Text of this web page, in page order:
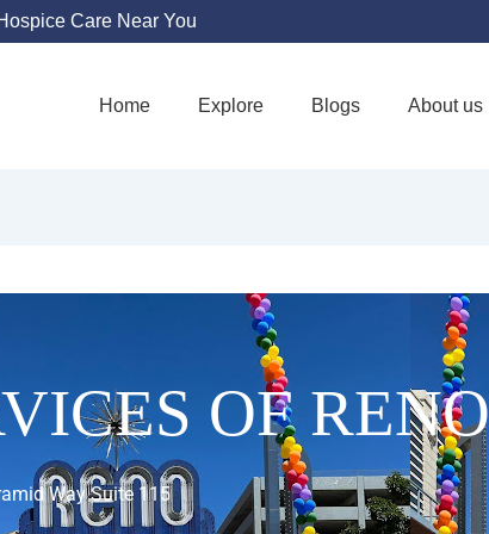
Care Near You
Home Explore Blogs About us
OF RENO
Way Suite 115